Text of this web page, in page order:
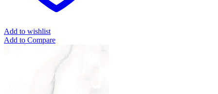
Add to wishlist
Add to Compare